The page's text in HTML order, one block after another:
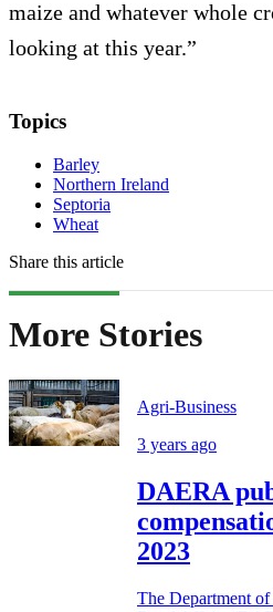
maize and whatever whole
looking at this year.”
Topics
Barley
Northern Ireland
Septoria
Wheat
Share this article
More Stories
Agri-Business
3 years ago
DAERA
2023
The Department